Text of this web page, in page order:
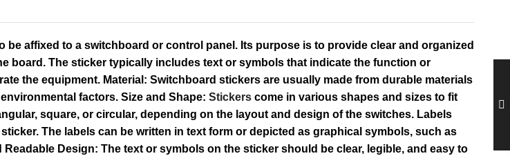
affixed to a switchboard or control panel. Its purpose is to provide clear and organized
board. The sticker typically includes text or symbols that indicate the function or
the equipment. Material: Switchboard stickers are usually made from durable materials
factors. Size and Shape: Stickers come in various shapes and sizes to fit
square, or circular, depending on the layout and design of the switches. Labels
The labels can be written in text form or depicted as graphical symbols, such as
Design: The text or symbols on the sticker should be clear, legible, and easy to